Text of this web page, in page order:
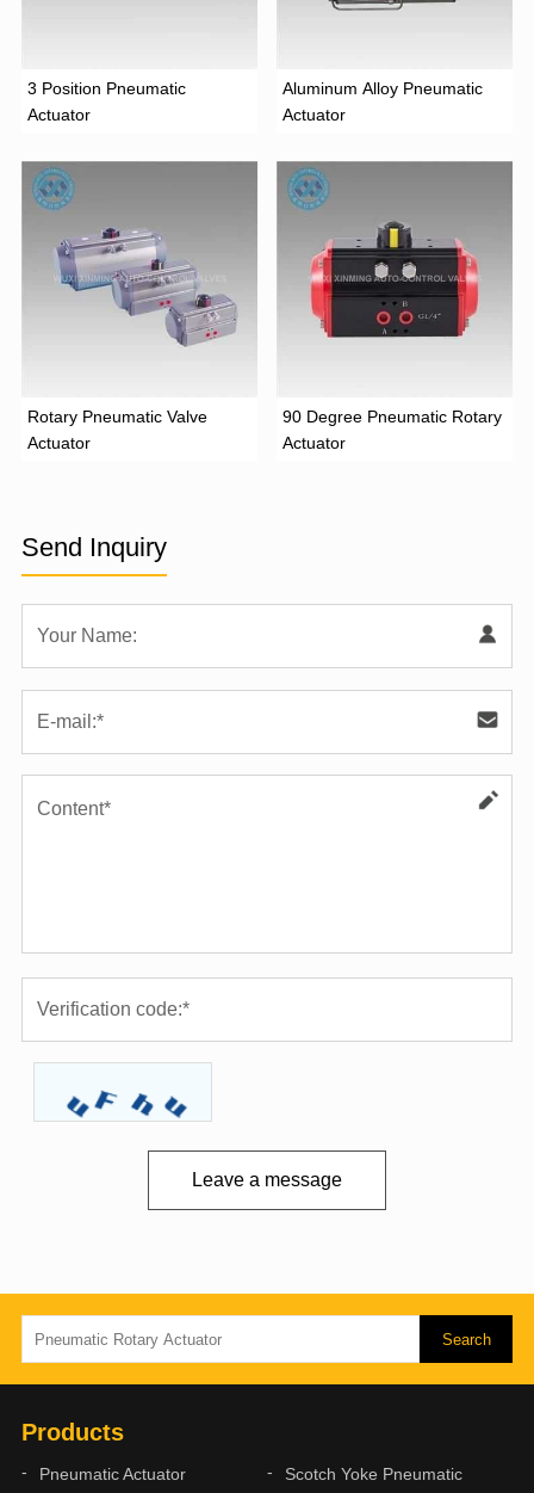
3 Position Pneumatic
Actuator
Aluminum Alloy Pneumatic
Actuator
Rotary Pneumatic Valve
Actuator
90 Degree Pneumatic Rotary
Actuator
Send Inquiry
Leave a message
Products
Pneumatic Actuator
Scotch Yoke Pneumatic